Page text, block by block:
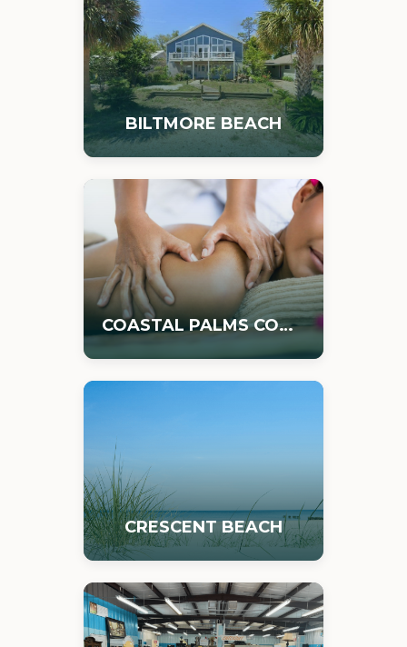
BILTMORE BEACH
COASTAL PALMS COMMERCIAL
CRESCENT BEACH